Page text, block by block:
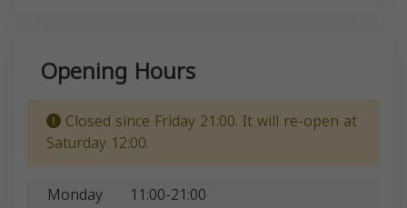
Opening Hours
Closed since Friday 21:00. It will re-open at
Saturday 12:00.
Monday
11:00-21:00